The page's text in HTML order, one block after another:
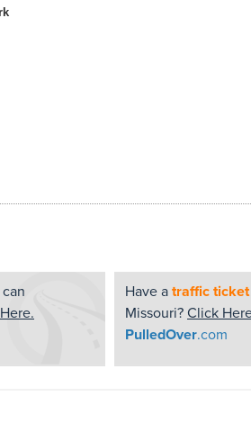
can
Have a traffic ticket
Missouri? Click
PulledOver.com